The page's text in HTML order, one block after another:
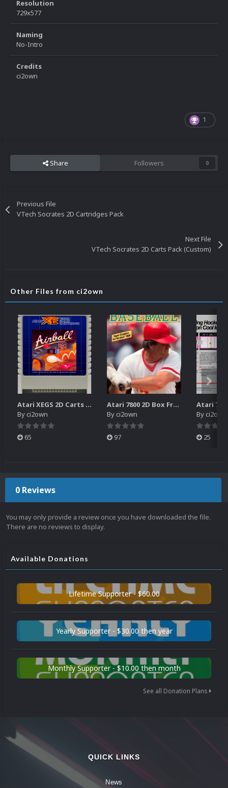
Resolution
729x577
Naming
No-Intro
Credits
ci2own
1
Share Followers 0
Previous File
VTech Socrates 2D Cartridges Pack
Next File
VTech Socrates 2D Carts Pack (Custom)
Other Files from ci2own
Atari XEGS 2D Carts Pack
Byci2own
65
Atari 7800 2D Box Front + Box Back + Box Spines (HD)
Byci2own
97
Byci2own
25
0 Reviews
You may only provide a review once you have downloaded the file.
There are no reviews to display.
Available Donations
Lifetime Supporter - $60.00
Yearly Supporter - $30.00 then year
Monthly Supporter - $10.00 then month
See all Donation Plans
QUICK LINKS
News